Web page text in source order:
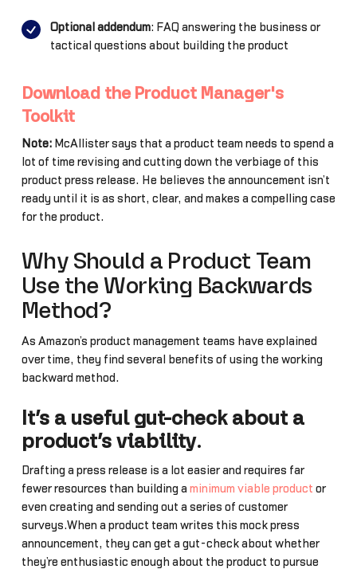
Optional addendum: FAQ answering the business or
tactical questions about building the product
Download the Product Manager's
Toolkit
Note: McAllister says that a product team needs to spend a
lot of time revising and cutting down the verbiage of this
product press release. He believes the announcement isn’t
ready until it is as short, clear, and makes a compelling case
for the product.
Why Should a Product Team
Use the Working Backwards
Method?
As Amazon’s product management teams have explained
over time, they find several benefits of using the working
backward method.
It’s a useful gut-check about a
product’s viability.
Drafting a press release is a lot easier and requires far
fewer resources than building a minimum viable product or
even creating and sending out a series of customer
surveys.When a product team writes this mock press
announcement, they can get a gut-check about whether
they’re enthusiastic enough about the product to pursue